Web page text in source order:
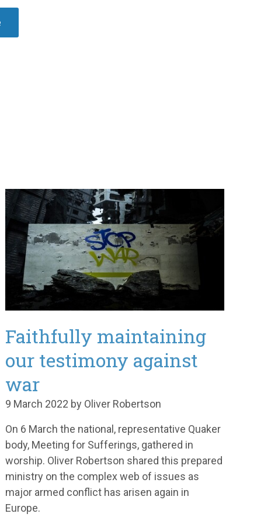
Faithfully maintaining
our testimony against
war
9 March 2022 by Oliver Robertson
On 6 March the national, representative Quaker
body, Meeting for Sufferings, gathered in
worship. Oliver Robertson shared this prepared
ministry on the complex web of issues as
major armed conflict has arisen again in
Europe.